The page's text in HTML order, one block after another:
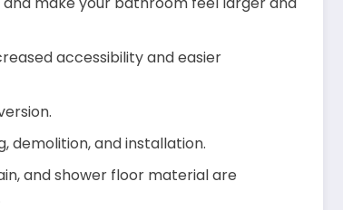
accessibility and easier
demolition, and installation.
and shower floor material are